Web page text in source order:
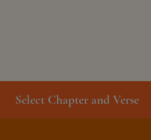
Select Chapter and Verse